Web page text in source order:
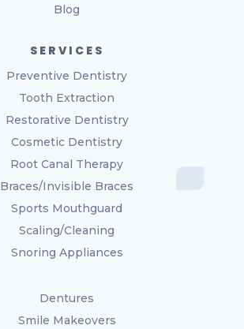
Blog
SERVICES
Preventive Dentistry
Tooth Extraction
Restorative Dentistry
Cosmetic Dentistry
Root Canal Therapy
Braces/Invisible Braces
Sports Mouthguard
Scaling/Cleaning
Snoring Appliances
Dentures
Smile Makeovers